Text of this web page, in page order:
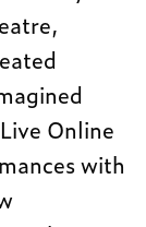
Online
with